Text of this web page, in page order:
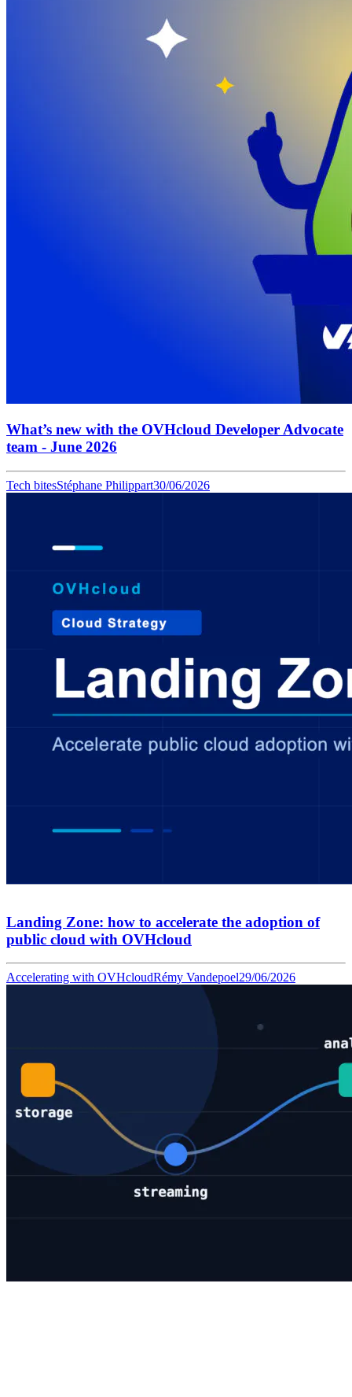
What’s new with the OVHcloud Developer Advocate
team - June 2026
Tech bitesStéphane Philippart30/06/2026
Landing Zone: how to accelerate the adoption of
public cloud with OVHcloud
Accelerating with OVHcloudRémy Vandepoel29/06/2026